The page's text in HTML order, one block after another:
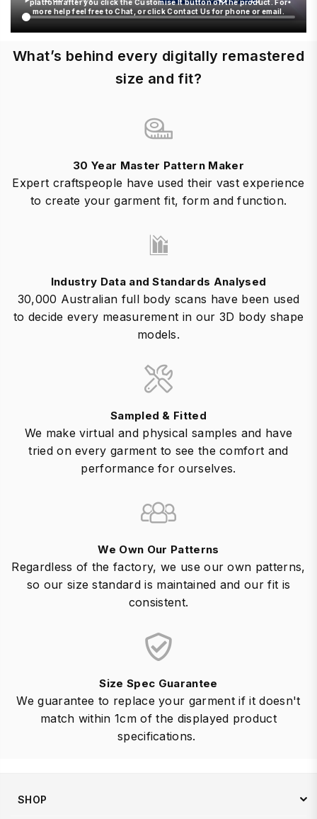
platform after you click the Customise It button on the product. For
more help feel free to Chat, or click Contact Us for phone or email.
What’s behind every digitally remastered
size and fit?
30 Year Master Pattern Maker
Expert craftspeople have used their vast experience
to create your garment fit, form and function.
Industry Data and Standards Analysed
30,000 Australian full body scans have been used
to decide every measurement in our 3D body shape
models.
Sampled & Fitted
We make virtual and physical samples and have
tried on every garment to see the comfort and
performance for ourselves.
We Own Our Patterns
Regardless of the factory, we use our own patterns,
so our size standard is maintained and our fit is
consistent.
Size Spec Guarantee
We guarantee to replace your garment if it doesn't
match within 1cm of the displayed product
specifications.
SHOP